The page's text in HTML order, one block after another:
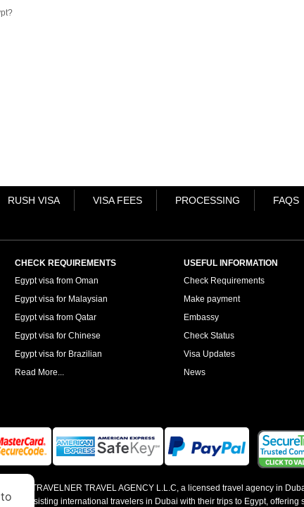
RUSH VISA VISA FEES PROCESSING FAQS
CHECK REQUIREMENTS
Egypt visa from Oman
Egypt visa for Malaysian
Egypt visa from Qatar
Egypt visa for Chinese
Egypt visa for Brazilian
Read More...
USEFUL INFORMATION
Check Requirements
Make payment
Embassy
Check Status
Visa Updates
News
by TRAVELNER TRAVEL AGENCY L.L.C, a licensed travel agency in
in assisting international travelers in Dubai with their trips to Egypt,